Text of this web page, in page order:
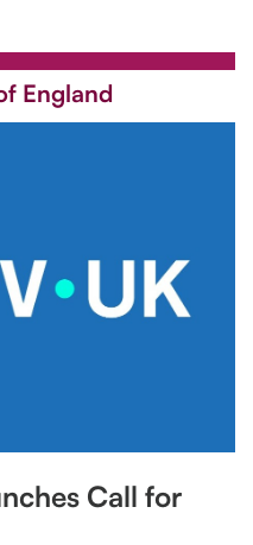
England
Call for